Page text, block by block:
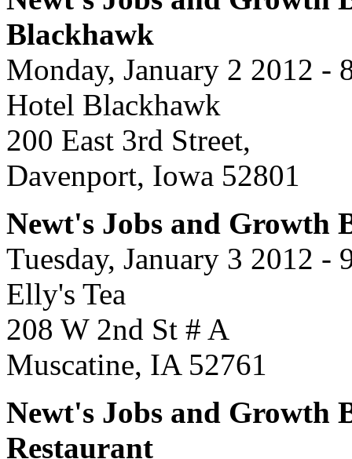
Blackhawk
Monday, January 2 2012 -
Hotel Blackhawk
200 East 3rd Street,
Davenport, Iowa 52801
Newt's Jobs and Growth
Tuesday, January 3 2012 -
Elly's Tea
208 W 2nd St # A
Muscatine, IA 52761
Newt's Jobs and Growth
Restaurant